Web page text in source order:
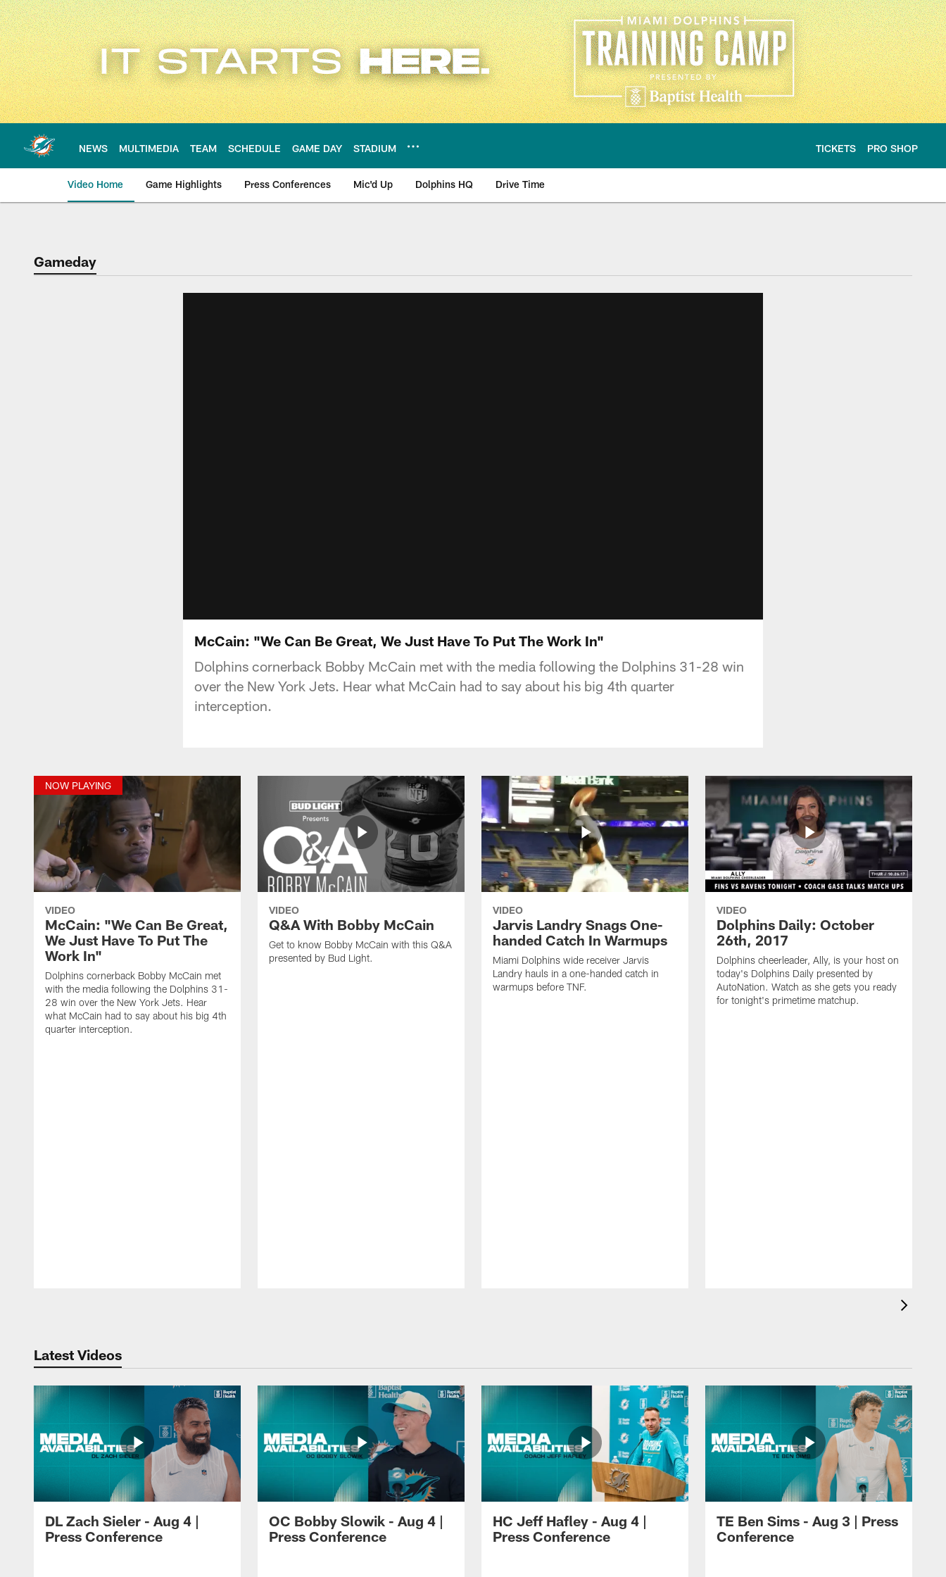
Skip
to
main
content
NEWS MULTIMEDIA TEAM SCHEDULE GAME DAY STADIUM TICKETS PRO SHOP
Video Home Game Highlights Press Conferences Mic'd Up Dolphins HQ Drive Time
Gameday
McCain: "We Can Be Great, We Just Have To Put The Work In"
Dolphins cornerback Bobby McCain met with the media following the Dolphins 31-28 win
over the New York Jets. Hear what McCain had to say about his big 4th quarter
interception.
NOW PLAYING
VIDEO
McCain: "We Can Be Great,
We Just Have To Put The
Work In"
Dolphins cornerback Bobby McCain met
with the media following the Dolphins 31-
28 win over the New York Jets. Hear
what McCain had to say about his big 4th
quarter interception.
VIDEO
Q&A With Bobby McCain
Get to know Bobby McCain with this Q&A
presented by Bud Light.
VIDEO
Jarvis Landry Snags One-
handed Catch In Warmups
Miami Dolphins wide receiver Jarvis
Landry hauls in a one-handed catch in
warmups before TNF.
VIDEO
Dolphins Daily: October
26th, 2017
Dolphins cheerleader, Ally, is your host on
today's Dolphins Daily presented by
AutoNation. Watch as she gets you ready
for tonight's primetime matchup.
Latest Videos
DL Zach Sieler - Aug 4 |
Press Conference
OC Bobby Slowik - Aug 4 |
Press Conference
HC Jeff Hafley - Aug 4 |
Press Conference
TE Ben Sims - Aug 3 | Press
Conference